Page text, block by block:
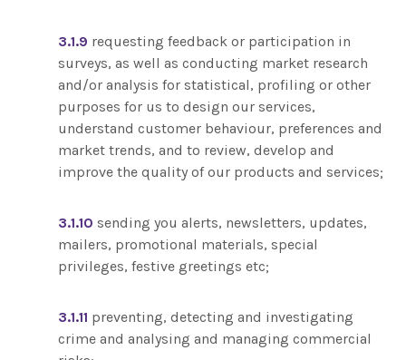
3.1.9 requesting feedback or participation in
surveys, as well as conducting market research
and/or analysis for statistical, profiling or other
purposes for us to design our services,
understand customer behaviour, preferences and
market trends, and to review, develop and
improve the quality of our products and services;
3.1.10 sending you alerts, newsletters, updates,
mailers, promotional materials, special
privileges, festive greetings etc;
3.1.11 preventing, detecting and investigating
crime and analysing and managing commercial